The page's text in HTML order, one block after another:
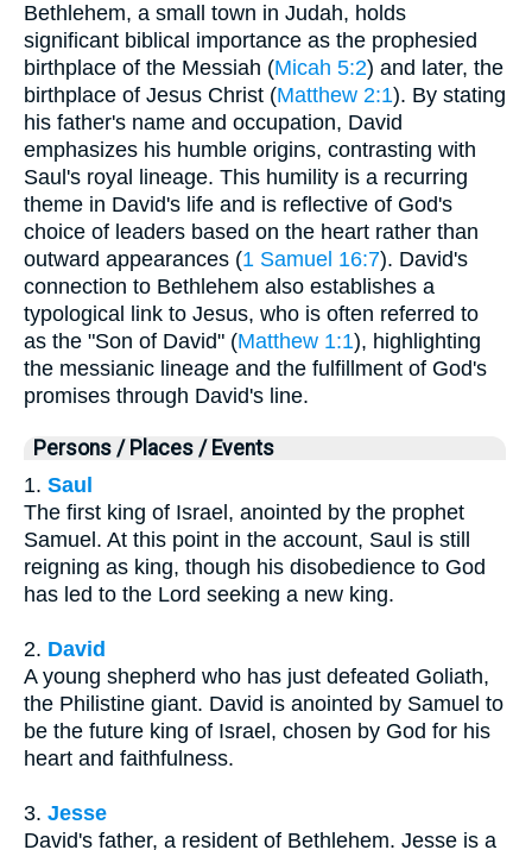
Bethlehem, a small town in Judah, holds
significant biblical importance as the prophesied
birthplace of the Messiah (Micah 5:2) and later, the
birthplace of Jesus Christ (Matthew 2:1). By stating
his father's name and occupation, David
emphasizes his humble origins, contrasting with
Saul's royal lineage. This humility is a recurring
theme in David's life and is reflective of God's
choice of leaders based on the heart rather than
outward appearances (1 Samuel 16:7). David's
connection to Bethlehem also establishes a
typological link to Jesus, who is often referred to
as the "Son of David" (Matthew 1:1), highlighting
the messianic lineage and the fulfillment of God's
promises through David's line.
Persons / Places / Events
1. Saul
The first king of Israel, anointed by the prophet
Samuel. At this point in the account, Saul is still
reigning as king, though his disobedience to God
has led to the Lord seeking a new king.
2. David
A young shepherd who has just defeated Goliath,
the Philistine giant. David is anointed by Samuel to
be the future king of Israel, chosen by God for his
heart and faithfulness.
3. Jesse
David's father, a resident of Bethlehem. Jesse is a